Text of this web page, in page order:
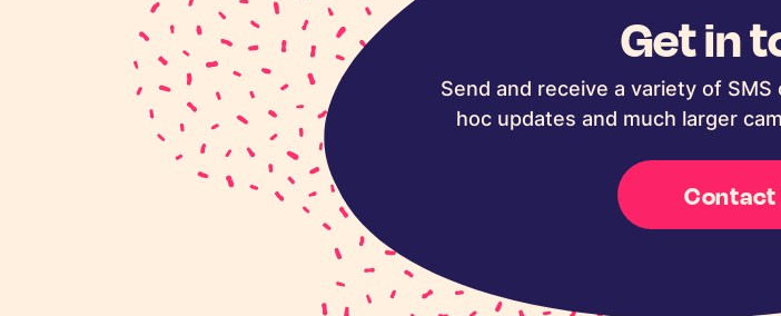
Get in
Send and receive a variety of
hoc updates and much larger
Contact